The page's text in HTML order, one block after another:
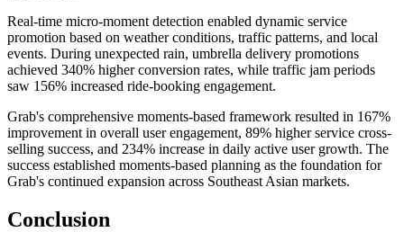
Real-time micro-moment detection enabled dynamic service
promotion based on weather conditions, traffic patterns, and local
events. During unexpected rain, umbrella delivery promotions
achieved 340% higher conversion rates, while traffic jam periods
saw 156% increased ride-booking engagement.
Grab's comprehensive moments-based framework resulted in 167%
improvement in overall user engagement, 89% higher service cross-
selling success, and 234% increase in daily active user growth. The
success established moments-based planning as the foundation for
Grab's continued expansion across Southeast Asian markets.
Conclusion